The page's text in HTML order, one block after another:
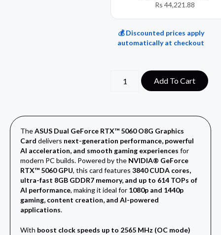
Rs 44,221.88
💰 Discounted prices apply
automatically at checkout
Add To Cart
TheASUS Dual GeForce RTX™ 5060 O8G Graphics
Card delivers next-generation performance, powerful
AI acceleration, and smooth gaming experiences for
modern PC builds. Powered by the NVIDIA® GeForce
RTX™ 5060 GPU, this card features 3840 CUDA cores,
ultra-fast 8GB GDDR7 memory, and up to 614 TOPs of
AI performance, making it ideal for 1080p and 1440p
gaming, content creation, and AI-powered
applications.
With boost clock speeds up to 2565 MHz (OC mode)